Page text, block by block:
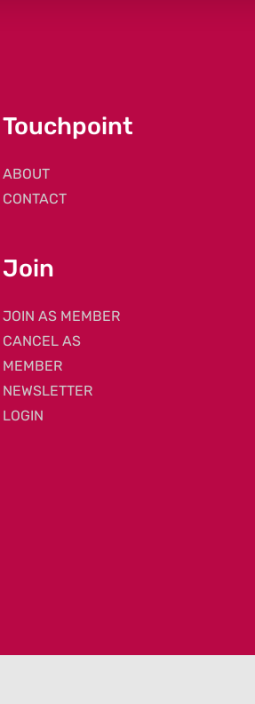
Touchpoint
ABOUT
CONTACT
Join
JOIN AS MEMBER
CANCEL AS
MEMBER
NEWSLETTER
LOGIN